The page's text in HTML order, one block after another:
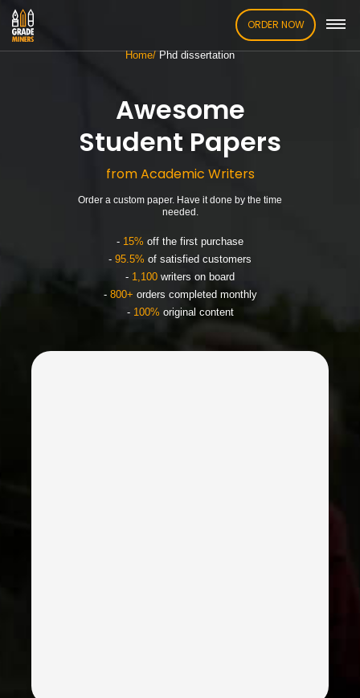
ORDER NOW
Home Phd dissertation
Awesome
Student Papers
from Academic Writers
Order a custom paper. Have it done by the time
needed.
- 15% off the first purchase
- 95.5% of satisfied customers
- 1,100 writers on board
- 800+ orders completed monthly
- 100% original content